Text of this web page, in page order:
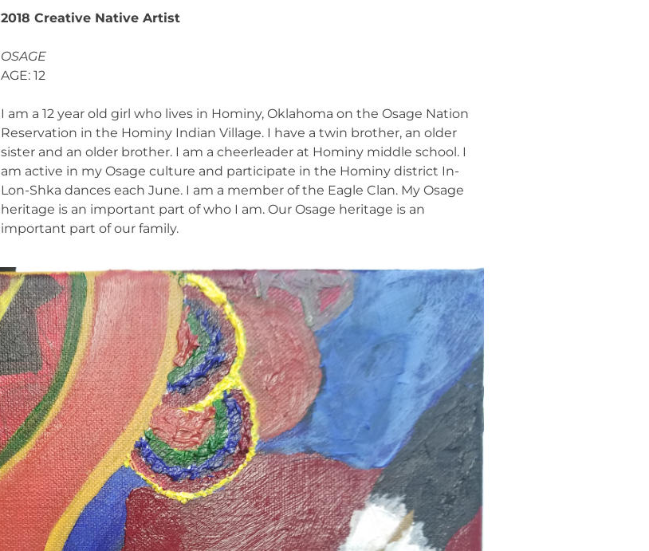
2018 Creative Native Artist
OSAGE
AGE: 12
I am a 12 year old girl who lives in Hominy, Oklahoma on the Osage Nation
Reservation in the Hominy Indian Village. I have a twin brother, an older
sister and an older brother. I am a cheerleader at Hominy middle school. I
am active in my Osage culture and participate in the Hominy district In-
Lon-Shka dances each June. I am a member of the Eagle Clan. My Osage
heritage is an important part of who I am. Our Osage heritage is an
important part of our family.